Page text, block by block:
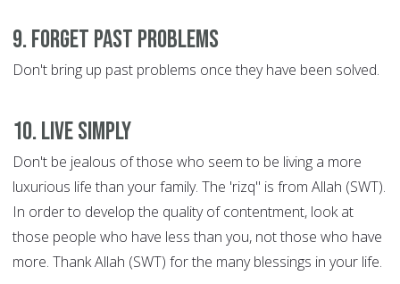
9. Forget Past Problems
Don't bring up past problems once they have been solved.
10. Live Simply
Don't be jealous of those who seem to be living a more
luxurious life than your family. The 'rizq" is from Allah (SWT).
In order to develop the quality of contentment, look at
those people who have less than you, not those who have
more. Thank Allah (SWT) for the many blessings in your life.